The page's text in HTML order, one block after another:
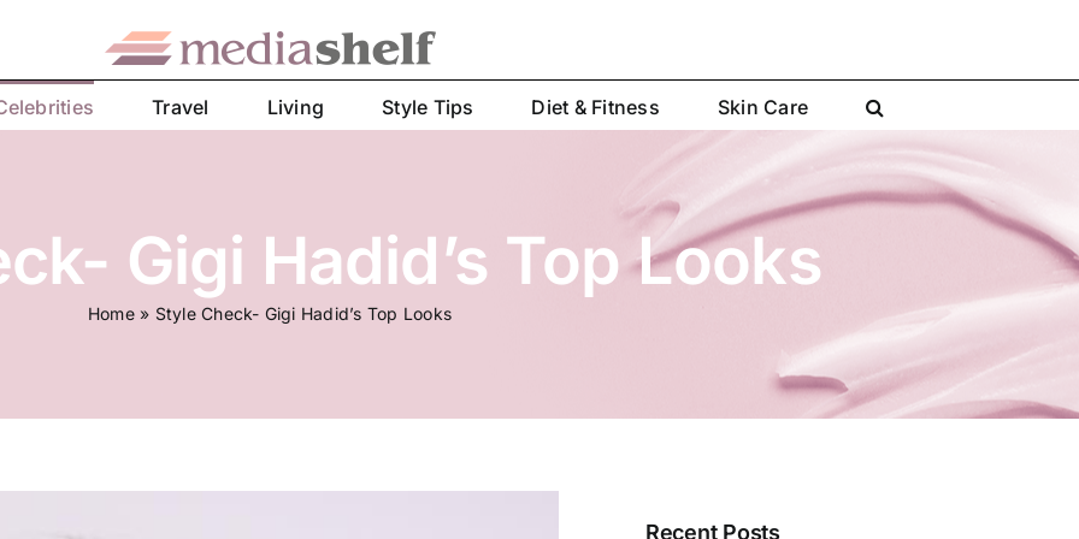
Travel Living Style Tips Diet & Fitness Skin Care
Gigi Hadid’s Top Looks
Home» Style Check- Gigi Hadid’s Top Looks
Recent Posts